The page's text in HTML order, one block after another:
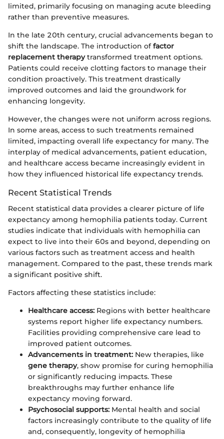
limited, primarily focusing on managing acute bleeding
rather than preventive measures.
In the late 20th century, crucial advancements began to
shift the landscape. The introduction offactor
replacement therapytransformed treatment options.
Patients could receive clotting factors to manage their
condition proactively. This treatment drastically
improved outcomes and laid the groundwork for
enhancing longevity.
However, the changes were not uniform across regions.
In some areas, access to such treatments remained
limited, impacting overall life expectancy for many. The
interplay of medical advancements, patient education,
and healthcare access became increasingly evident in
how they influenced historical life expectancy trends.
Recent Statistical Trends
Recent statistical data provides a clearer picture of life
expectancy among hemophilia patients today. Current
studies indicate that individuals with hemophilia can
expect to live into their 60s and beyond, depending on
various factors such as treatment access and health
management. Compared to the past, these trends mark
a significant positive shift.
Factors affecting these statistics include:
Healthcare access: Regions with better healthcare
systems report higher life expectancy numbers.
Facilities providing comprehensive care lead to
improved patient outcomes.
Advancements in treatment: New therapies, like
gene therapy, show promise for curing hemophilia
or significantly reducing impacts. These
breakthroughs may further enhance life
expectancy moving forward.
Psychosocial supports: Mental health and social
factors increasingly contribute to the quality of life
and, consequently, longevity of hemophilia